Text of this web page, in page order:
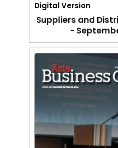
Digital Version
Suppliers and
-